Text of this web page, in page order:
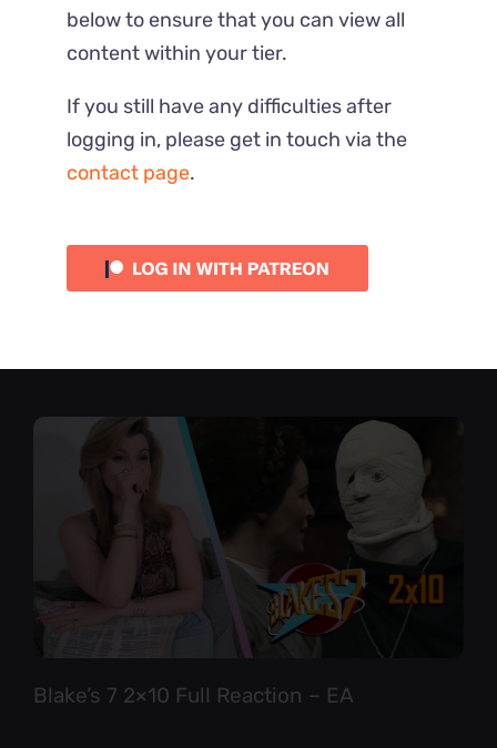
Blake’s 7 2×10 Full Reaction – EA
below to ensure that you can view all
content within your tier.
If you still have any difficulties after
logging in, please get in touch via the
contact page.